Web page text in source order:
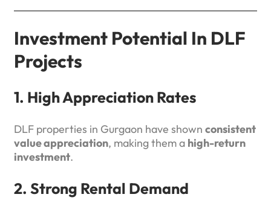
Investment Potential In DLF
Projects
1. High Appreciation Rates
DLF properties in Gurgaon have shown consistent
value appreciation, making them a high-return
investment.
2. Strong Rental Demand